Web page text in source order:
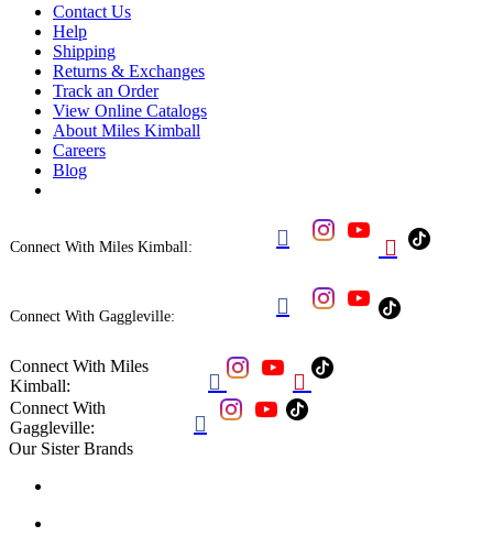
Contact Us
Help
Shipping
Returns & Exchanges
Track an Order
View Online Catalogs
About Miles Kimball
Careers
Blog
Connect With Miles Kimball:  
Connect With Gaggleville: 
Connect With Miles
Kimball:
 
Connect With
Gaggleville:

Our Sister Brands